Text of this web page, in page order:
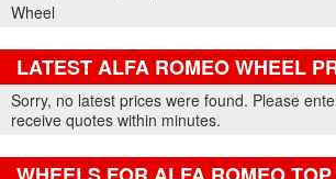
Wheel
LATEST ALFA ROMEO WHEEL
Part Details and Price
Sorry, no latest prices were found. Please
receive quotes within minutes.